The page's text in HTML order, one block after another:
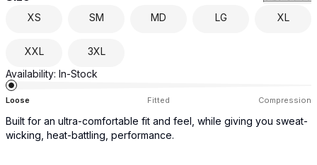
XS SM MD LG XL
XXL
3XL
Availability: In-Stock
Loose Fitted Compression
Built for an ultra-comfortable fit and feel, while giving you sweat-
wicking, heat-battling, performance.